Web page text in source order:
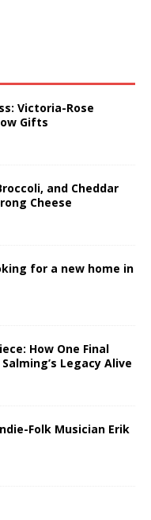
Victoria-Rose
Gifts
and Cheddar
Cheese
for a new home in
How One Final
Legacy Alive
Folk Musician Erik